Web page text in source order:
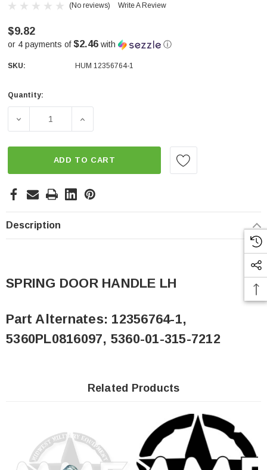
(No reviews) Write A Review
$9.82
or 4 payments of$2.46 with ⓘ
SKU: HUM 12356764-1
Current
Quantity:
DECREASE QUANTITY OF SPRING DOOR HANDLE LH
INCREASE QUANTITY OF SPRING DOOR
ADD TO CART
Description
SPRING DOOR HANDLE LH
Part Alternates: 12356764-1,
5360PL0816097, 5360-01-315-7212
Related Products